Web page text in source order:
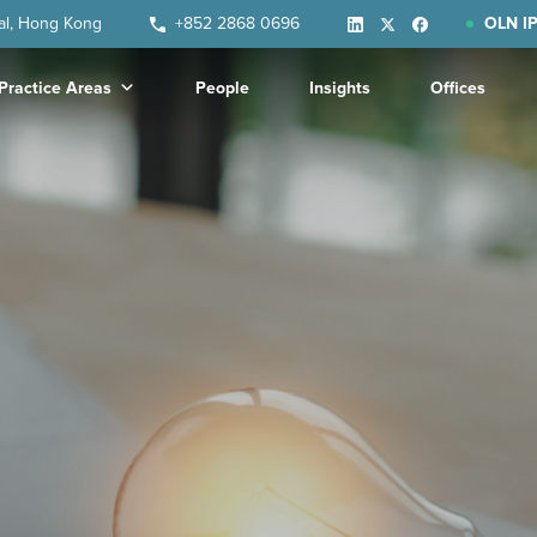
Hong Kong +852 2868 0696 OLN
Areas People Insights Offices